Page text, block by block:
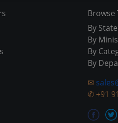
Browse
By State
By
By
By
✉
✆ +91